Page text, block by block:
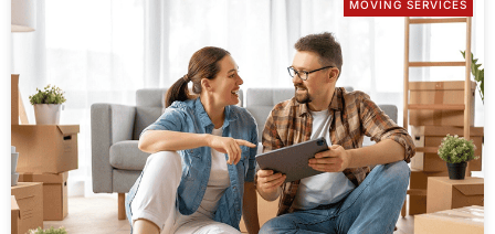
MOVING SERVICES